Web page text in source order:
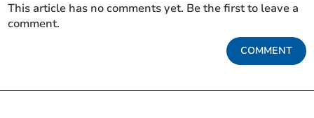
This article has no comments yet. Be the first to leave a
comment.
COMMENT